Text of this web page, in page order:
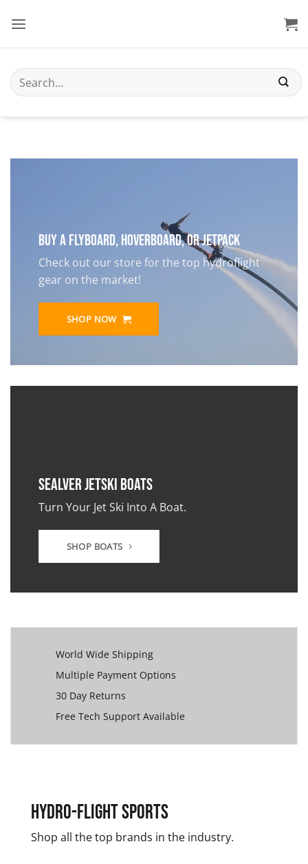
Search
for:
Buy a Flyboard, Hoverboard, or Jetpack
Check out our store for the top hydroflight
gear on the market!
SHOP NOW
Sealver JetSki Boats
Turn Your Jet Ski Into A Boat.
SHOP BOATS
World Wide Shipping
Multiple Payment Options
30 Day Returns
Free Tech Support Available
Hydro-Flight Sports
Shop all the top brands in the industry.